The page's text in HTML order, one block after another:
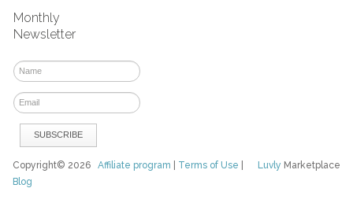
Monthly
Newsletter
Luvly Marketplace
Copyright© 2026Affiliate program Terms of Use
Blog